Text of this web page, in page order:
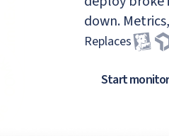
down.
Replaces
Start